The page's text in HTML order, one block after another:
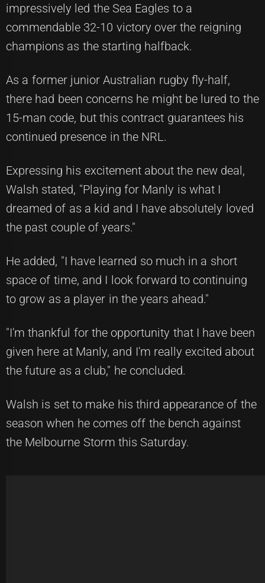
impressively led the Sea Eagles to a
commendable 32-10 victory over the reigning
champions as the starting halfback.
As a former junior Australian rugby fly-half,
there had been concerns he might be lured to the
15-man code, but this contract guarantees his
continued presence in the NRL.
Expressing his excitement about the new deal,
Walsh stated, "Playing for Manly is what I
dreamed of as a kid and I have absolutely loved
the past couple of years."
He added, "I have learned so much in a short
space of time, and I look forward to continuing
to grow as a player in the years ahead."
"I'm thankful for the opportunity that I have been
given here at Manly, and I'm really excited about
the future as a club," he concluded.
Walsh is set to make his third appearance of the
season when he comes off the bench against
the Melbourne Storm this Saturday.